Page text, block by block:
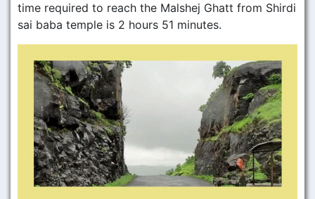
time required to reach the Malshej Ghatt from Shirdi
sai baba temple is 2 hours 51 minutes.